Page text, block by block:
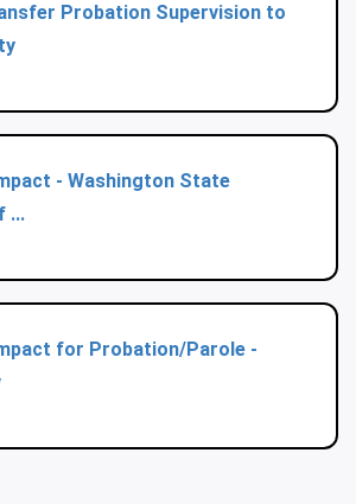
Probation Supervision to
- Washington State
...
for Probation/Parole -